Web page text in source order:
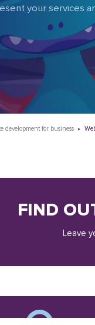
your services
development for business
FIND
Leave